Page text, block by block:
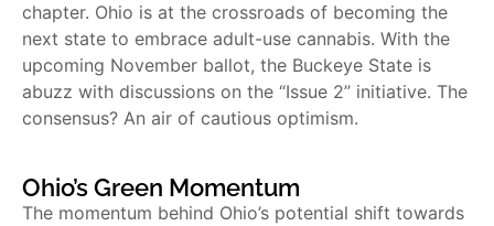
chapter. Ohio is at the crossroads of becoming the
next state to embrace adult-use cannabis. With the
upcoming November ballot, the Buckeye State is
abuzz with discussions on the “Issue 2” initiative. The
consensus? An air of cautious optimism.
Ohio’s Green Momentum
The momentum behind Ohio’s potential shift towards